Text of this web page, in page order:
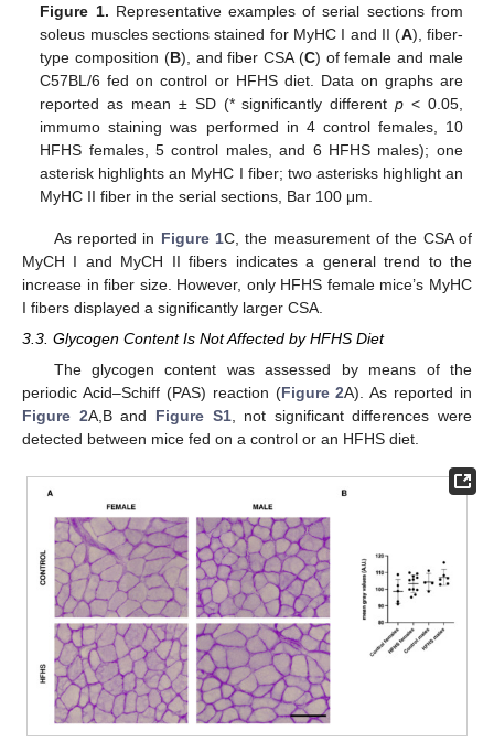
Figure 1. Representative examples of serial sections from
soleus muscles sections stained for MyHC I and II (A), fiber-
type composition (B), and fiber CSA (C) of female and male
C57BL/6 fed on control or HFHS diet. Data on graphs are
reported as mean ± SD (* significantly differentp < 0.05,
immumo staining was performed in 4 control females, 10
HFHS females, 5 control males, and 6 HFHS males); one
asterisk highlights an MyHC I fiber; two asterisks highlight an
MyHC II fiber in the serial sections, Bar 100 μm.
As reported in Figure 1C, the measurement of the CSA of
MyCH I and MyCH II fibers indicates a general trend to the
increase in fiber size. However, only HFHS female mice’s MyHC
I fibers displayed a significantly larger CSA.
3.3. Glycogen Content Is Not Affected by HFHS Diet
The glycogen content was assessed by means of the
periodic Acid–Schiff (PAS) reaction (Figure 2A). As reported in
Figure 2A,B and Figure S1, not significant differences were
detected between mice fed on a control or an HFHS diet.